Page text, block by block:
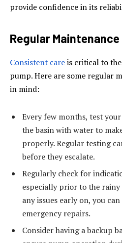
provide confidence in its
Regular
Consistent careis critical to
pump. Here are some regular
in mind:
Every few months, test
the basin with water to
properly. Regular testing
before they escalate.
Regularly check for
especially prior to the rainy
any issues early on, you
emergency repairs.
Consider having a backup